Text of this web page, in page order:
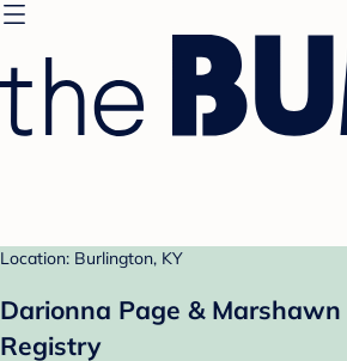
Location: Burlington, KY
Darionna Page & Marshawn
Registry